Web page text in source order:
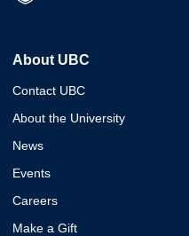
About UBC
Contact UBC
About the University
News
Events
Careers
Make a Gift